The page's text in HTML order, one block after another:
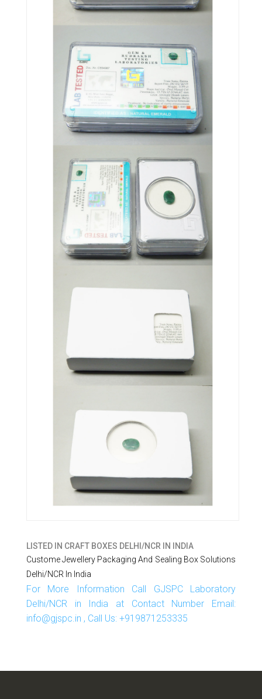
LISTED IN CRAFT BOXES DELHI/NCR IN INDIA
Custome Jewellery Packaging And Sealing Box Solutions
Delhi/NCR In India
For More Information Call GJSPC Laboratory
Delhi/NCR in India at Contact Number Email:
info@gjspc.in , Call Us: +919871253335